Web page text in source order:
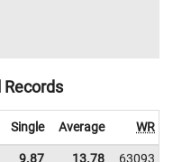
Single Average WR
9.87 13.78 63093